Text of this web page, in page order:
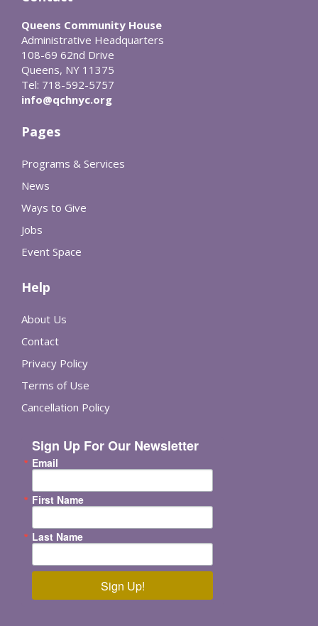
Queens Community House
Administrative Headquarters
108-69 62nd Drive
Queens, NY 11375
Tel: 718-592-5757
info@qchnyc.org
Pages
Programs & Services
News
Ways to Give
Jobs
Event Space
Help
About Us
Contact
Privacy Policy
Terms of Use
Cancellation Policy
Sign Up For Our Newsletter
Email
First Name
Last Name
Sign Up!